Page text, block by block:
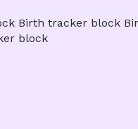
Birth tracker block
block